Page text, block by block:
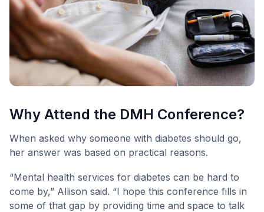
Why Attend the DMH Conference?
When asked why someone with diabetes should go,
her answer was based on practical reasons.
“Mental health services for diabetes can be hard to
come by,” Allison said. “I hope this conference fills in
some of that gap by providing time and space to talk